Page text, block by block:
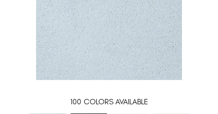
100 COLORS AVAILABLE